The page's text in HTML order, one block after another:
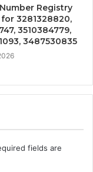
Registry
3281328820,
3510384779,
3487530835
fields are